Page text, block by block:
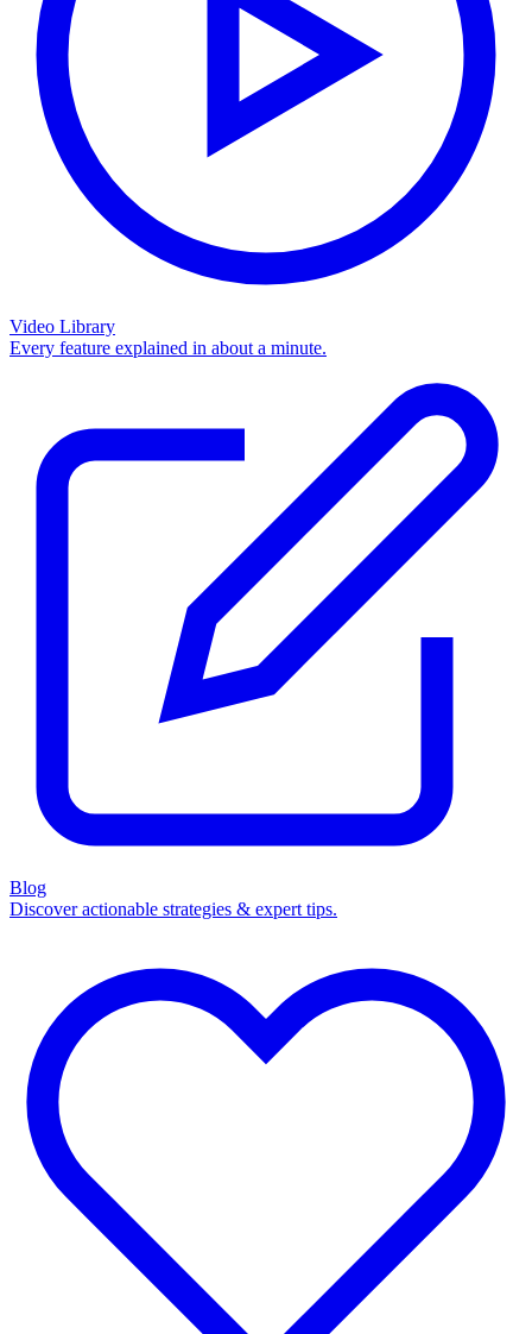
Video Library
Every feature explained in about a minute.
Blog
Discover actionable strategies & expert tips.